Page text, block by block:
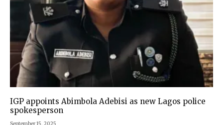
IGP appoints Abimbola Adebisi as new Lagos police
spokesperson
September 15, 2025